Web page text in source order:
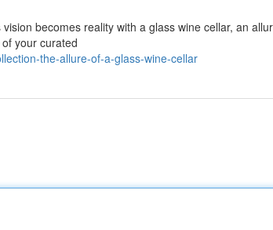
becomes reality with a glass wine cellar, an
your curated
the-allure-of-a-glass-wine-cellar